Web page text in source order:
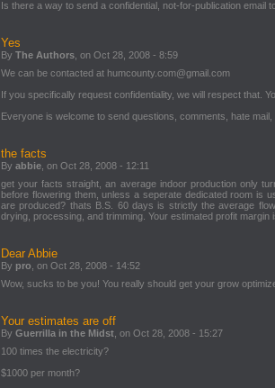
Is there a way to send a confidential, not-for-publication email
Yes
By The Authors , on Oct 28, 2008 - 8:59
We can be contacted at humcounty.com@gmail.com
If you specifically request confidentiality, we will respect that.
Everyone is welcome to send questions, comments, hate
the facts
By abbie , on Oct 28, 2008 - 12:11
get your facts straight, an average indoor production only
before flowering them, unless a seperate dedicated room is
are produced? thats B.S. 60 days is strictly the average
drying, processing, and trimming. Your estimated profit margin
Dear Abbie
By pro , on Oct 28, 2008 - 14:52
Wow, sucks to be you! You really should get your grow
Your estimates are off
By Guerrilla in the Midst , on Oct 28, 2008 - 15:27
100 times the electricity?
$1000 per month?